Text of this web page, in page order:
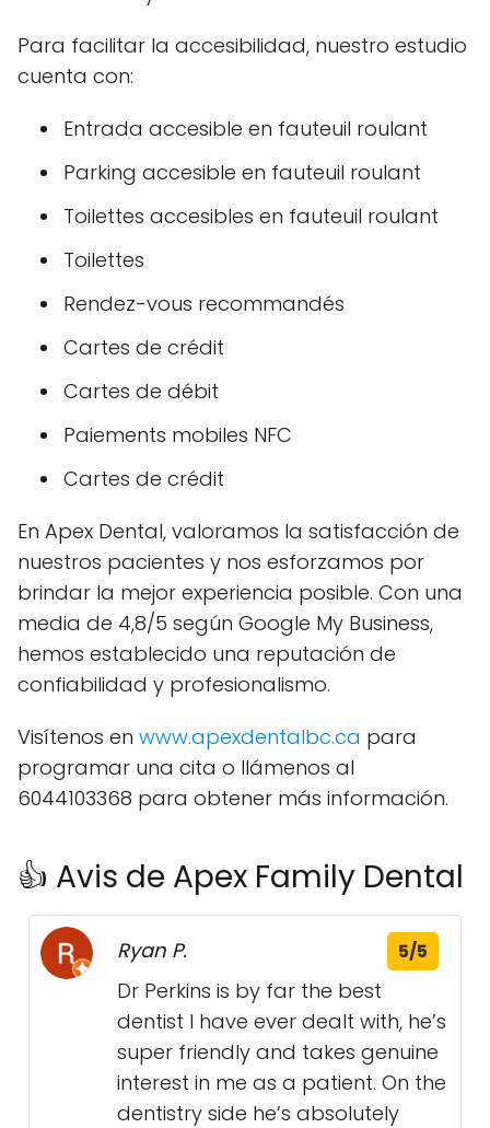
Para facilitar la accesibilidad, nuestro estudio
cuenta con:
Entrada accesible en fauteuil roulant
Parking accesible en fauteuil roulant
Toilettes accesibles en fauteuil roulant
Toilettes
Rendez-vous recommandés
Cartes de crédit
Cartes de débit
Paiements mobiles NFC
Cartes de crédit
En Apex Dental, valoramos la satisfacción de
nuestros pacientes y nos esforzamos por
brindar la mejor experiencia posible. Con una
media de 4,8/5 según Google My Business,
hemos establecido una reputación de
confiabilidad y profesionalismo.
Visítenos en www.apexdentalbc.ca para
programar una cita o llámenos al
6044103368 para obtener más información.
👍 Avis de Apex Family Dental
Ryan P. 5/5
Dr Perkins is by far the best
dentist I have ever dealt with, he’s
super friendly and takes genuine
interest in me as a patient. On the
dentistry side he’s absolutely